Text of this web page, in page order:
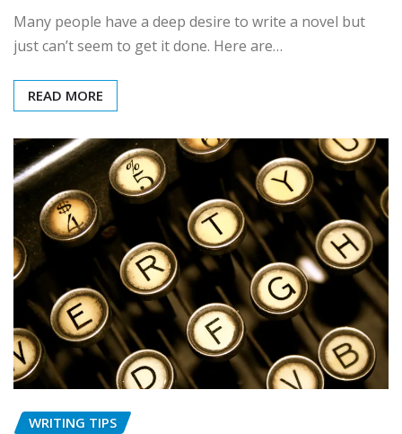
Many people have a deep desire to write a novel but
just can’t seem to get it done. Here are…
READ MORE
WRITING TIPS